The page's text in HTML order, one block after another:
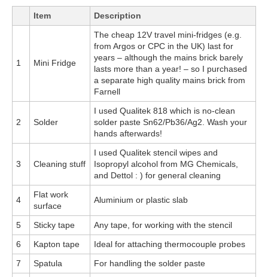
Item Description
1 Mini Fridge
The cheap 12V travel mini-fridges (e.g.
from Argos or CPC in the UK) last for
years – although the mains brick barely
lasts more than a year! – so I purchased
a separate high quality mains brick from
Farnell
2 Solder
I used Qualitek 818 which is no-clean
solder paste Sn62/Pb36/Ag2. Wash your
hands afterwards!
3 Cleaning stuff
I used Qualitek stencil wipes and
Isopropyl alcohol from MG Chemicals,
and Dettol : ) for general cleaning
4
Flat work
surface
Aluminium or plastic slab
5 Sticky tape
Any tape, for working with the stencil
6
Kapton tape
Ideal for attaching thermocouple probes
7
Spatula For handling the solder paste